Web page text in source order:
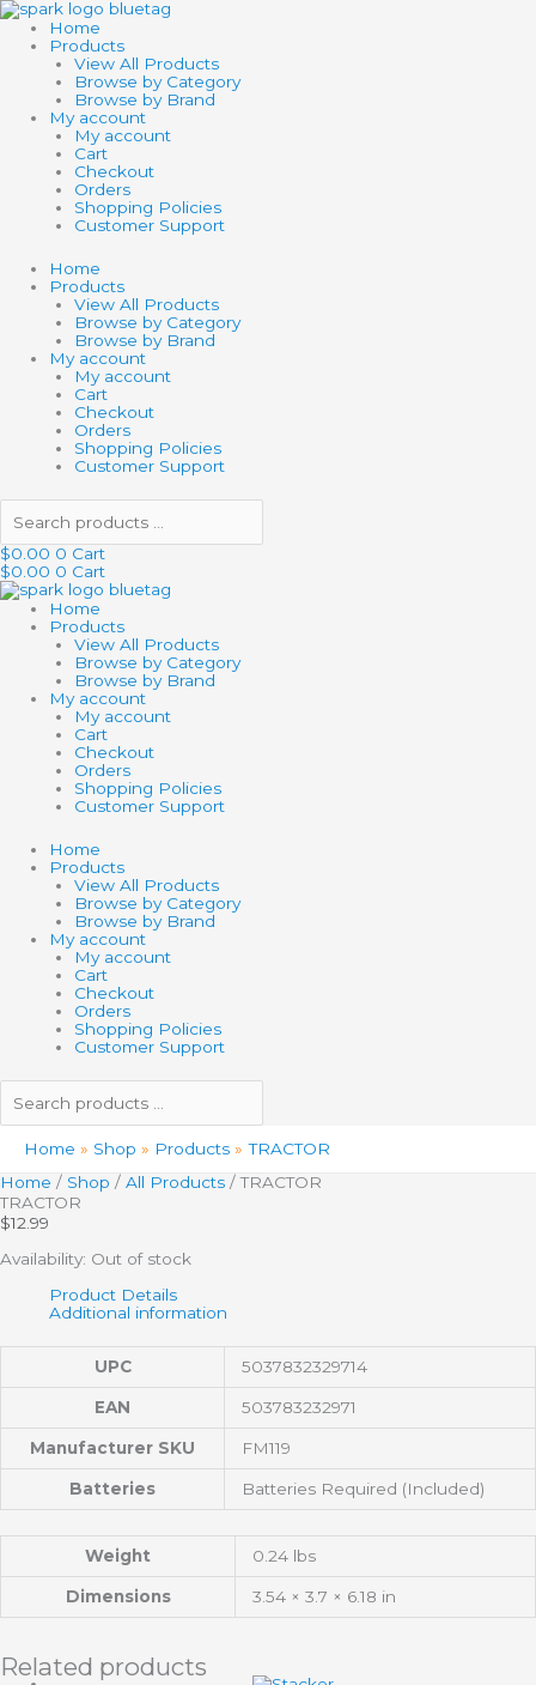
Skip
to
content
Home
Products
View All Products
Browse by Category
Browse by Brand
My account
My account
Cart
Checkout
Orders
Shopping Policies
Customer Support
Home
Products
View All Products
Browse by Category
Browse by Brand
My account
My account
Cart
Checkout
Orders
Shopping Policies
Customer Support
Search
products
$0.00 0 Cart
$0.00 0 Cart
Home
Products
View All Products
Browse by Category
Browse by Brand
My account
My account
Cart
Checkout
Orders
Shopping Policies
Customer Support
Home
Products
View All Products
Browse by Category
Browse by Brand
My account
My account
Cart
Checkout
Orders
Shopping Policies
Customer Support
Search
products
Home Shop Products
TRACTOR
Home / Shop / All Products / TRACTOR
TRACTOR
$12.99
Availability: Out of stock
Product Details
Additional information
UPC 5037832329714
EAN 503783232971
Manufacturer SKU FM119
Batteries Batteries Required (Included)
Weight 0.24 lbs
Dimensions 3.54 × 3.7 × 6.18 in
Related products